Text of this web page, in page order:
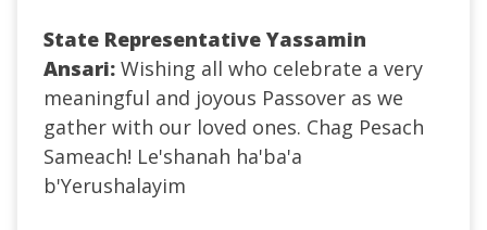
State Representative Yassamin
Ansari: Wishing all who celebrate a very
meaningful and joyous Passover as we
gather with our loved ones. Chag Pesach
Sameach! Le'shanah ha'ba'a
b'Yerushalayim